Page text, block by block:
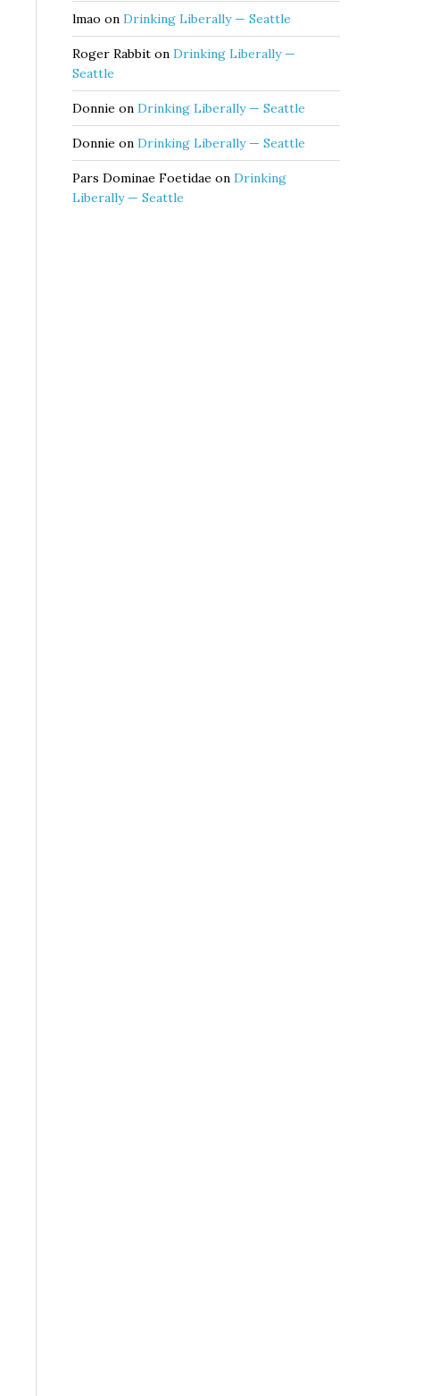
lmao on Drinking Liberally — Seattle
Roger Rabbit on Drinking Liberally —
Seattle
Donnie on Drinking Liberally — Seattle
Donnie on Drinking Liberally — Seattle
Pars Dominae Foetidae on Drinking
Liberally — Seattle